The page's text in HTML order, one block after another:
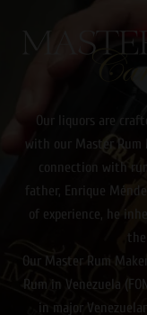
Our liquors are
with our Master Rum
connection with
father, Enrique
of experience, he
Our Master Rum
Rum in Venezuela
in major